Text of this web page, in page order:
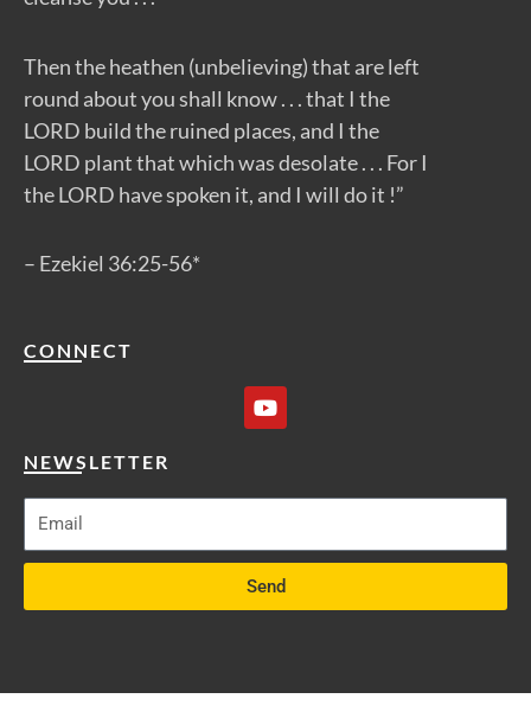
Then the heathen (unbelieving) that are left
round about you shall know . . . that I the
LORD build the ruined places, and I the
LORD plant that which was desolate . . . For I
the LORD have spoken it, and I will do it !”
– Ezekiel 36:25-56*
CONNECT
Y
o
u
b
NEWSLETTER
Send